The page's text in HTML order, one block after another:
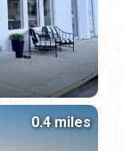
0.4 miles